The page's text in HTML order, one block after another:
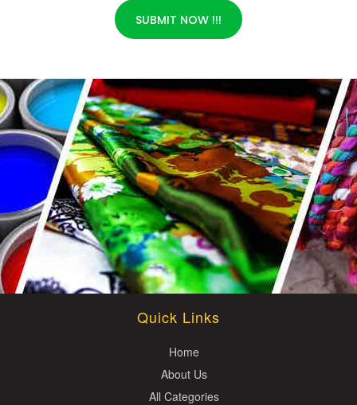
SUBMIT NOW !!!
Quick Links
Home
About Us
All Categories